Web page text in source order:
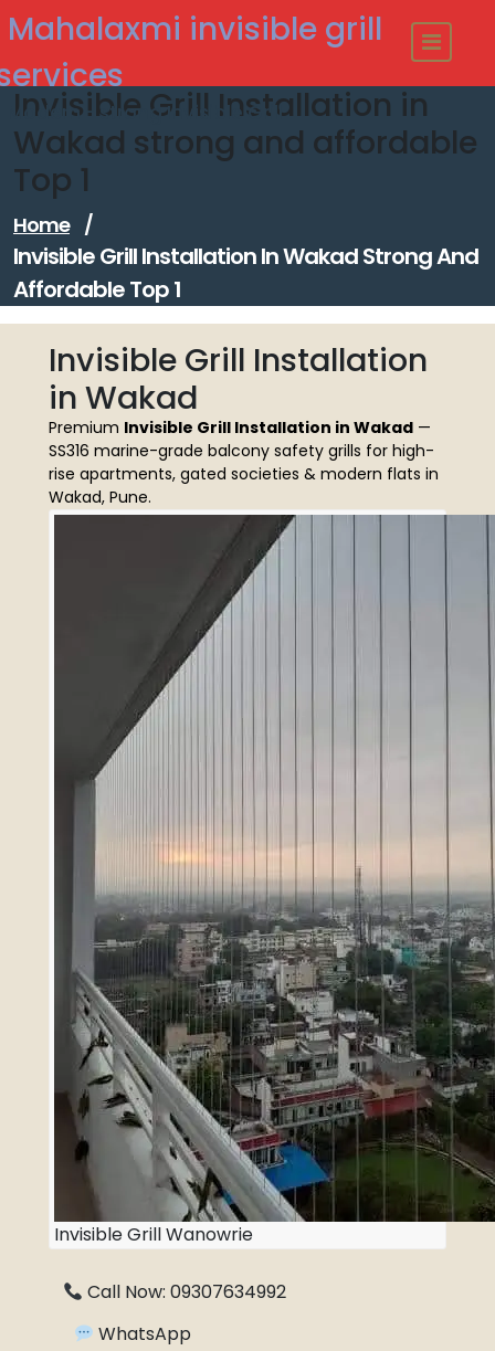
Skip
to
content
Mahalaxmi invisible grill
Modern - strong Invisible Grill
Invisible Grill Installation in
Wakad strong and affordable
Top 1
Home /
Invisible Grill Installation In Wakad Strong And
Affordable Top 1
Invisible Grill Installation
in Wakad
Premium Invisible Grill Installation in Wakad —
SS316 marine-grade balcony safety grills for high-
rise apartments, gated societies & modern flats in
Wakad, Pune.
Invisible Grill Wanowrie
Call Now: 09307634992
WhatsApp